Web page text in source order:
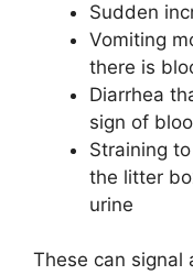
Sudden
Vomiting
there is
Diarrhea
sign of
Straining
the litter
urine
These can signal